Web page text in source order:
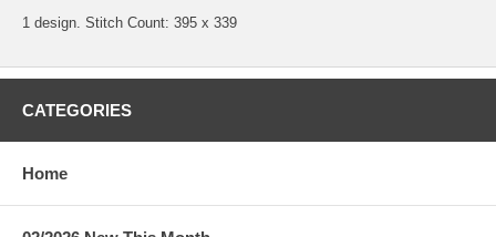
1 design. Stitch Count: 395 x 339
CATEGORIES
Home